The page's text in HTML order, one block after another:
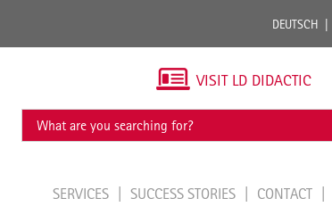
DEUTSCH
VISIT LD DIDACTIC
SERVICES SUCCESS STORIES CONTACT